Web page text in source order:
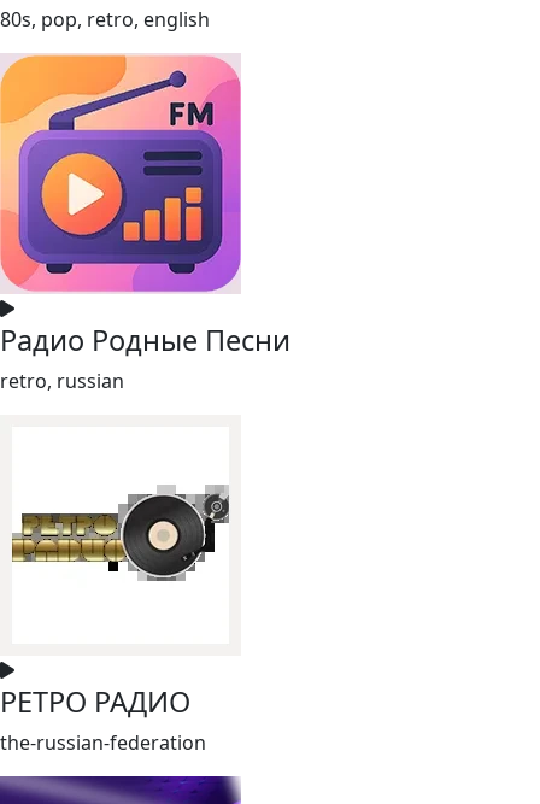
80s, pop, retro, english
Радио Родные Песни
retro, russian
РЕТРО РАДИО
the-russian-federation